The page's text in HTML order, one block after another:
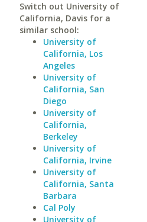
Switch out University of
California, Davis for a
similar school:
University of
California, Los
Angeles
University of
California, San
Diego
University of
California,
Berkeley
University of
California, Irvine
University of
California, Santa
Barbara
Cal Poly
University of